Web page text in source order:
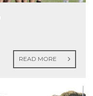
READ MORE